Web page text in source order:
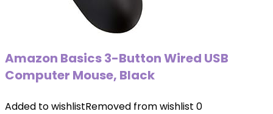
Amazon Basics 3-Button Wired USB
Computer Mouse, Black
Added to wishlistRemoved from wishlist 0